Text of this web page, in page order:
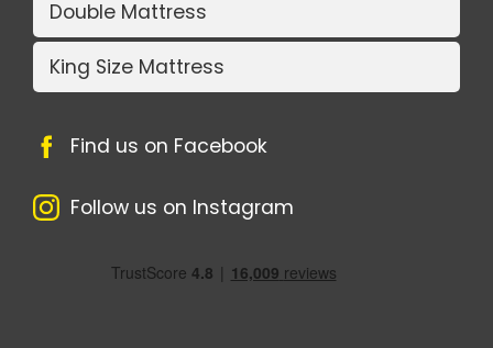
Double Mattress
King Size Mattress
Find us on Facebook
Follow us on Instagram